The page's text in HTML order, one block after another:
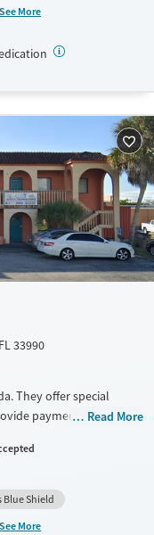
Male
See More
33990
They offer special
payment assistance.
12-17)
Read More
Blue Shield
See More